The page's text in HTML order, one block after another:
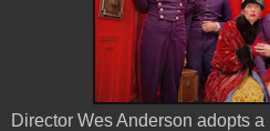
Director Wes Anderson adopts